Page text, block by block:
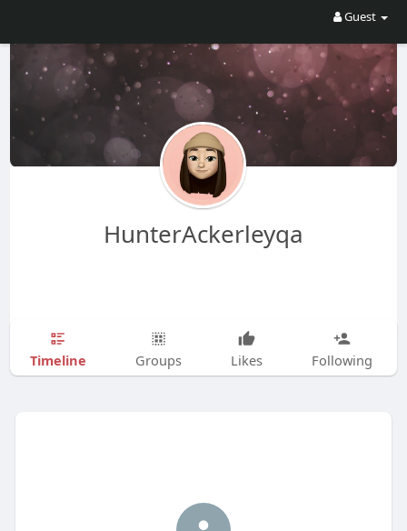
Guest
HunterAckerleyqa
Timeline Groups Likes Following